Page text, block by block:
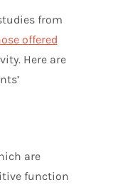
from
offered
Here are
are
function